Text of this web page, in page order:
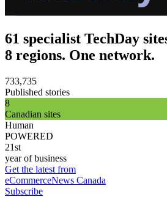
61 specialist TechDay
8 regions. One network.
733,735
Published stories
8
Canadian sites
Human
POWERED
21st
year of business
Get the latest from
eCommerceNews Canada
Subscribe